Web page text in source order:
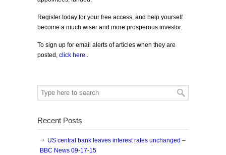
Register today for your free access, and help yourself
become a much wiser and more prosperous investor.
To sign up for email alerts of articles when they are
posted, click here..
Recent Posts
US central bank leaves interest rates unchanged –
BBC News 09-17-15